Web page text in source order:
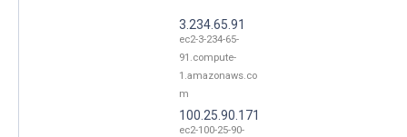
3.234.65.91
ec2-3-234-65-
91.compute-
1.amazonaws.co
m
100.25.90.171
ec2-100-25-90-